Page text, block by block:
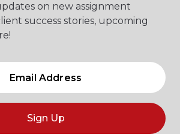
on new assignment
success stories, upcoming
Sign Up